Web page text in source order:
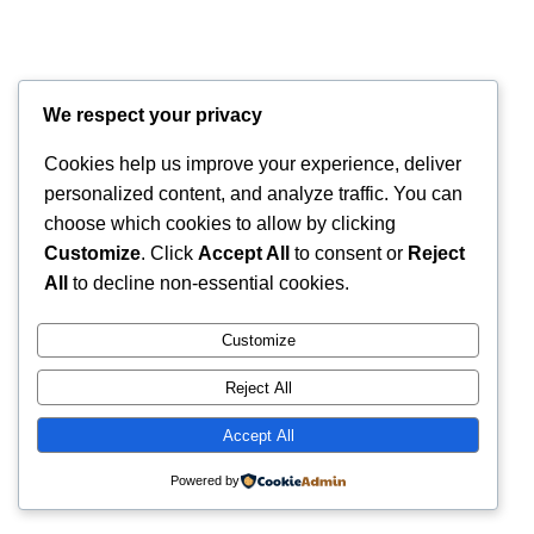
We respect your privacy
Cookies help us improve your experience, deliver
personalized content, and analyze traffic. You can
choose which cookies to allow by clicking
Customize. Click Accept All to consent or Reject
All
to decline non-essential cookies.
Customize
Reject All
Accept All
Powered by